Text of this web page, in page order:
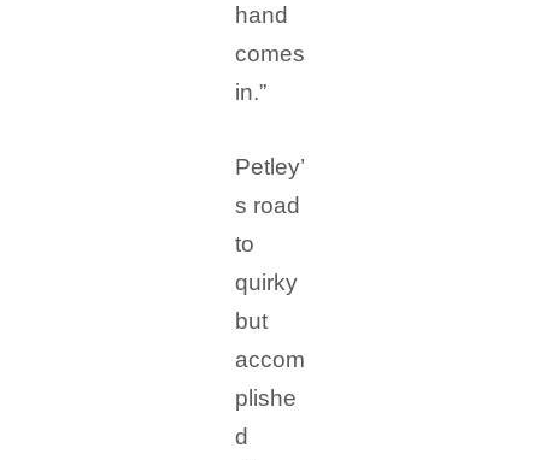
hand
comes
in.”
Petley’
s road
to
quirky
but
accom
plishe
d